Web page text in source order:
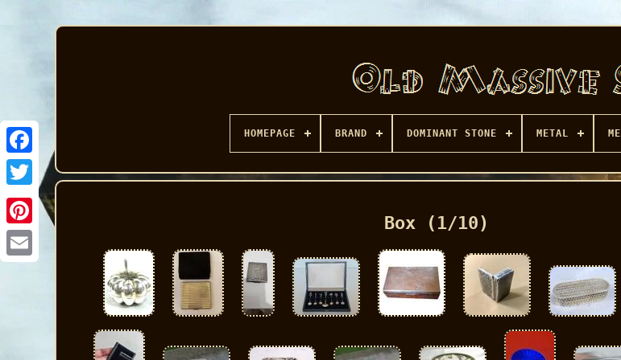
Facebook
HOMEPAGE BRAND DOMINANT STONE METAL
Box (1/10)